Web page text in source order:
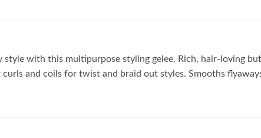
with this multipurpose styling gelee. Rich, hair-loving
and coils for twist and braid out styles. Smooths